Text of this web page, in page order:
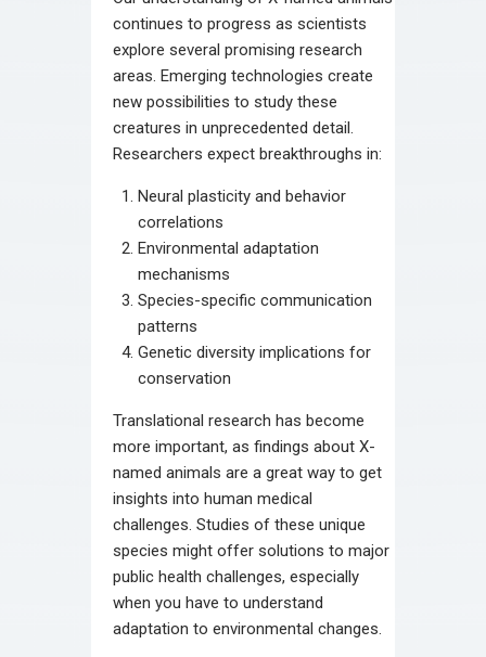
continues to progress as scientists
explore several promising research
areas. Emerging technologies create
new possibilities to study these
creatures in unprecedented detail.
Researchers expect breakthroughs in:
Neural plasticity and behavior
correlations
Environmental adaptation
mechanisms
Species-specific communication
patterns
Genetic diversity implications for
conservation
Translational research has become
more important, as findings about X-
named animals are a great way to get
insights into human medical
challenges. Studies of these unique
species might offer solutions to major
public health challenges, especially
when you have to understand
adaptation to environmental changes.